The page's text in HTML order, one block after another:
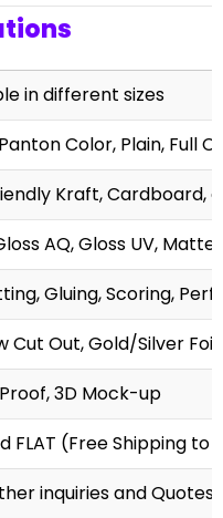
in different sizes
Color, Plain, Full
Kraft, Cardboard,
AQ, Gloss UV,
Gluing, Scoring,
Cut Out, Gold/Silver
3D Mock-up
FLAT (Free Shipping to
inquiries and